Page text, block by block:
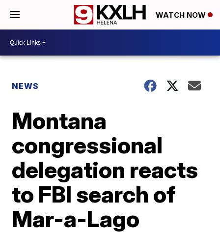
WATCH NOW
NEWS
Montana
congressional
delegation reacts
to FBI search of
Mar-a-Lago